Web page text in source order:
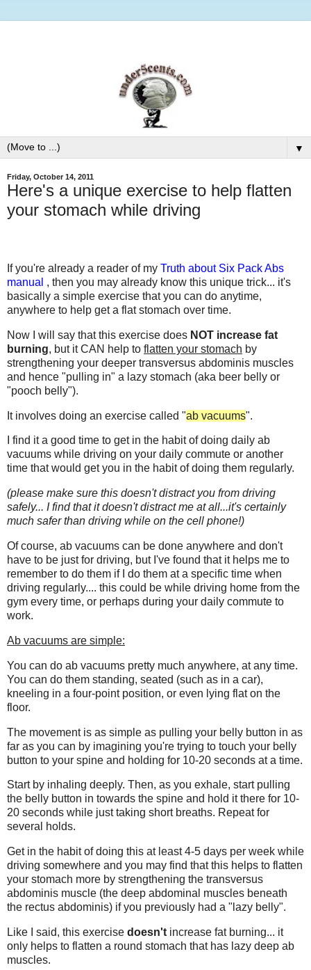
▼
Friday, October 14, 2011
Here's a unique exercise to help flatten
your stomach while driving
If you're already a reader of my Truth about Six Pack Abs
manual , then you may already know this unique trick... it's
basically a simple exercise that you can do anytime,
anywhere to help get a flat stomach over time.
Now I will say that this exercise does NOT increase fat
burning, but it CAN help to flatten your stomach by
strengthening your deeper transversus abdominis muscles
and hence "pulling in" a lazy stomach (aka beer belly or
"pooch belly").
It involves doing an exercise called "ab vacuums".
I find it a good time to get in the habit of doing daily ab
vacuums while driving on your daily commute or another
time that would get you in the habit of doing them regularly.
(please make sure this doesn't distract you from driving
safely... I find that it doesn't distract me at all...it's certainly
much safer than driving while on the cell phone!)
Of course, ab vacuums can be done anywhere and don't
have to be just for driving, but I've found that it helps me to
remember to do them if I do them at a specific time when
driving regularly.... this could be while driving home from the
gym every time, or perhaps during your daily commute to
work.
Ab vacuums are simple:
You can do ab vacuums pretty much anywhere, at any time.
You can do them standing, seated (such as in a car),
kneeling in a four-point position, or even lying flat on the
floor.
The movement is as simple as pulling your belly button in as
far as you can by imagining you're trying to touch your belly
button to your spine and holding for 10-20 seconds at a time.
Start by inhaling deeply. Then, as you exhale, start pulling
the belly button in towards the spine and hold it there for 10-
20 seconds while just taking short breaths. Repeat for
several holds.
Get in the habit of doing this at least 4-5 days per week while
driving somewhere and you may find that this helps to flatten
your stomach more by strengthening the transversus
abdominis muscle (the deep abdominal muscles beneath
the rectus abdominis) if you previously had a "lazy belly".
Like I said, this exercise doesn't increase fat burning... it
only helps to flatten a round stomach that has lazy deep ab
muscles.